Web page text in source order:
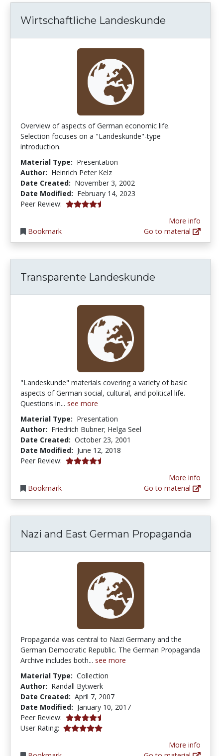
Wirtschaftliche Landeskunde
Overview of aspects of German economic life.
Selection focuses on a "Landeskunde"-type
introduction.
Material Type: Presentation
Author: Heinrich Peter Kelz
Date Created: November 3, 2002
Date Modified: February 14, 2023
Peer Review: 4.5 stars
Bookmark
More info
Go to material
Transparente Landeskunde
"Landeskunde" materials covering a variety of basic
aspects of German social, cultural, and political life.
Questions in... see more
Material Type: Presentation
Author: Friedrich Bubner; Helga Seel
Date Created: October 23, 2001
Date Modified: June 12, 2018
Peer Review: 4.3 stars
Bookmark
More info
Go to material
Nazi and East German Propaganda
Propaganda was central to Nazi Germany and the
German Democratic Republic. The German Propaganda
Archive includes both... see more
Material Type: Collection
Author: Randall Bytwerk
Date Created: April 7, 2007
Date Modified: January 10, 2017
Peer Review: 4.25 stars
User Rating: 5.0 stars
More info